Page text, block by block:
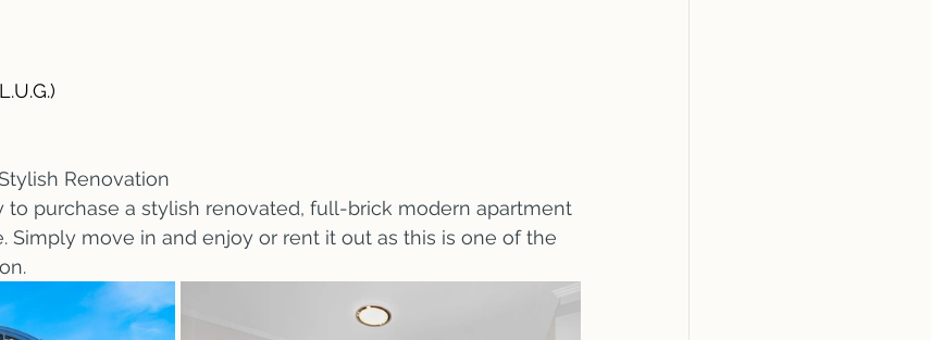
Renovation
purchase a stylish renovated, full-brick modern apartment
Simply move in and enjoy or rent it out as this is one of the